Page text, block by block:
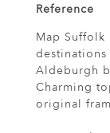
Reference
Map
Aldeburgh
Charming
original